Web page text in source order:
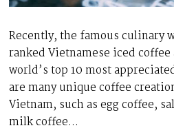
Recently, the famous culinary
ranked Vietnamese iced
world’s top 10 most
are many unique coffee
Vietnam, such as egg coffee,
milk coffee…